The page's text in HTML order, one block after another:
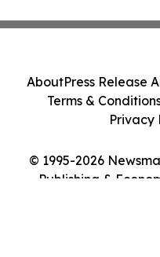
© 1995-2026
Publishing &
AboutPress Release
Terms &
Privacy